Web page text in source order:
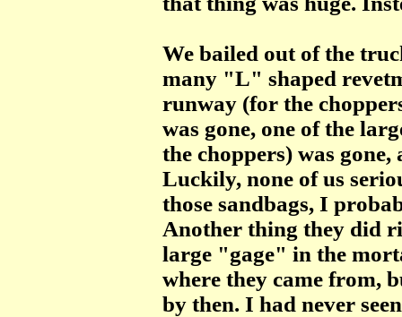
We bailed out of the
many "L" shaped
runway (for the
was gone, one of the
the choppers) was
Luckily, none of us
those sandbags, I
Another thing they did
large "gage" in the
where they came from,
by then. I had never